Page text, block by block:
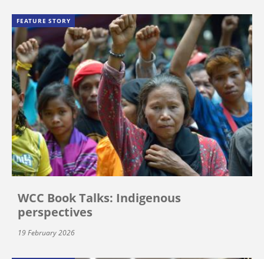
FEATURE STORY
WCC Book Talks: Indigenous
perspectives
19 February 2026